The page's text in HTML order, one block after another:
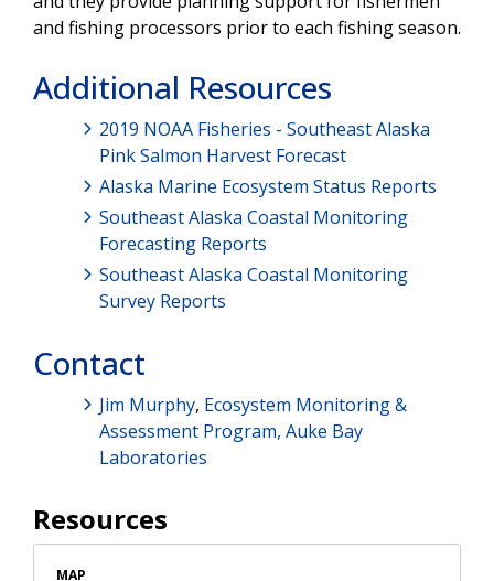
and fishing processors prior to each fishing season.
Additional Resources
2019 NOAA Fisheries - Southeast Alaska
Pink Salmon Harvest Forecast
Alaska Marine Ecosystem Status Reports
Southeast Alaska Coastal Monitoring
Forecasting Reports
Southeast Alaska Coastal Monitoring
Survey Reports
Contact
Jim Murphy, Ecosystem Monitoring &
Assessment Program, Auke Bay
Laboratories
Resources
MAP